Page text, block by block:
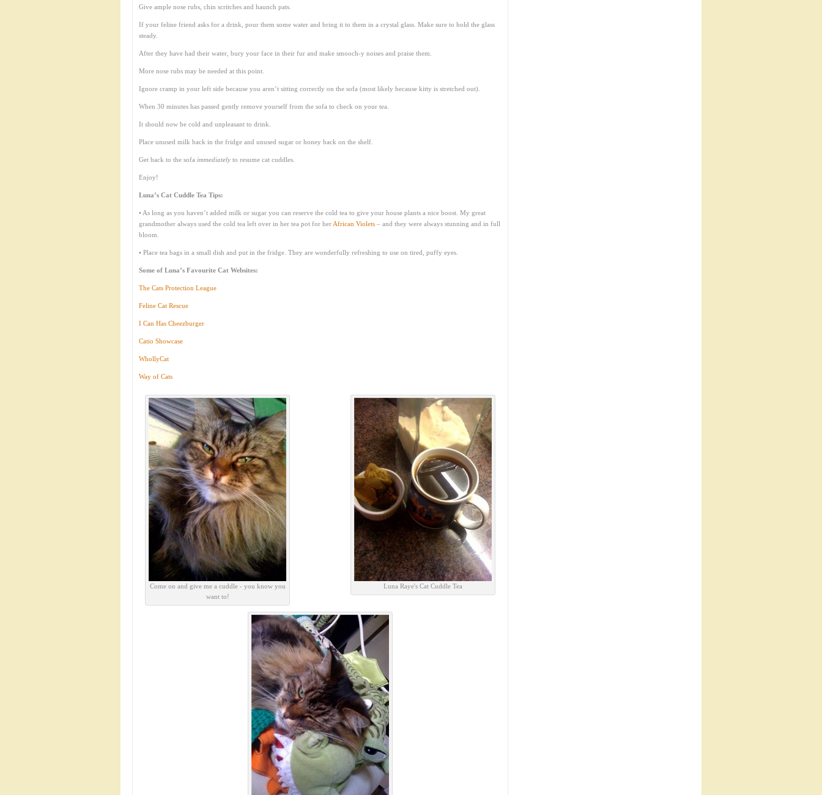
Give ample nose rubs, chin scritches and haunch pats.
If your feline friend asks for a drink, pour them some water and bring it to them in a crystal glass. Make sure to hold the glass
steady.
After they have had their water, bury your face in their fur and make smooch-y noises and praise them.
More nose rubs may be needed at this point.
Ignore cramp in your left side because you aren’t sitting correctly on the sofa (most likely because kitty is stretched out).
When 30 minutes has passed gently remove yourself from the sofa to check on your tea.
It should now be cold and unpleasant to drink.
Place unused milk back in the fridge and unused sugar or honey back on the shelf.
Get back to the sofa immediately to resume cat cuddles.
Enjoy!
Luna’s Cat Cuddle Tea Tips:
• As long as you haven’t added milk or sugar you can reserve the cold tea to give your house plants a nice boost. My great
grandmother always used the cold tea left over in her tea pot for her African Violets – and they were always stunning and in full
bloom.
• Place tea bags in a small dish and put in the fridge. They are wonderfully refreshing to use on tired, puffy eyes.
Some of Luna’s Favourite Cat Websites:
The Cats Protection League
Feline Cat Rescue
I Can Has Cheezburger
Catio Showcase
WhollyCat
Way of Cats
Come on and give me a cuddle - you know you
want to!
Luna Raye's Cat Cuddle Tea